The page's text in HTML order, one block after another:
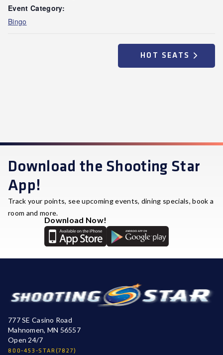
Event Category:
Bingo
HOT SEATS
Download the Shooting Star
App!
Track your points, see upcoming events, dining specials, book a
room and more.
Download Now!
777 SE Casino Road
Mahnomen, MN 56557
Open 24/7
800-453-STAR(7827)